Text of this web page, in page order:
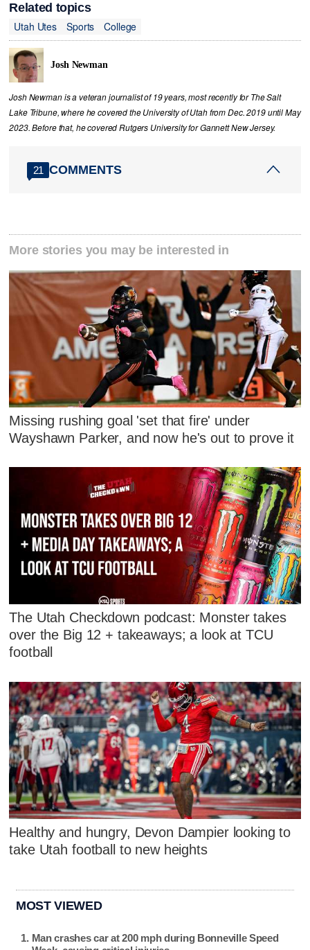
Related topics
Utah Utes
Sports College
Josh Newman
Josh Newman is a veteran journalist of 19 years, most recently for The Salt
Lake Tribune, where he covered the University of Utah from Dec. 2019 until May
2023. Before that, he covered Rutgers University for Gannett New Jersey.
21 COMMENTS
More stories you may be interested in
Missing rushing goal 'set that fire' under
Wayshawn Parker, and now he's out to prove it
The Utah Checkdown podcast: Monster takes
over the Big 12 + takeaways; a look at TCU
football
Healthy and hungry, Devon Dampier looking to
take Utah football to new heights
MOST VIEWED
Man crashes car at 200 mph during Bonneville Speed